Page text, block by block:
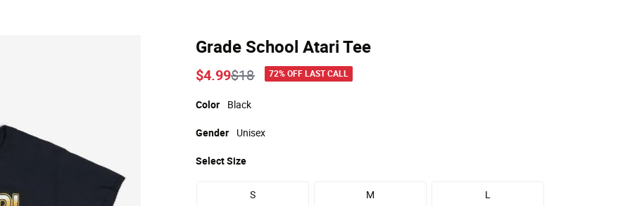
Grade School Atari Tee
Price reduced from
$18to
$4.99 72% OFF LAST CALL
Color Black
SelectSize
S M L
Gender Unisex